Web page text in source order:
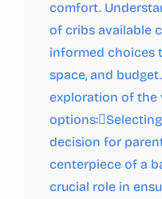
comfort.
of cribs available
informed choices
space, and
exploration of the
decision for
centerpiece of a
crucial role in